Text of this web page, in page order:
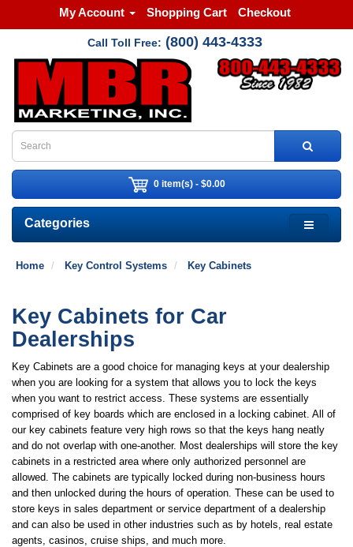
My Account Shopping Cart Checkout
Call Toll Free: (800) 443-4333
0 item(s) - $0.00
Categories
Home Key Control Systems Key Cabinets
Key Cabinets for Car
Dealerships
Key Cabinets are a good choice for managing keys at your dealership
when you are looking for a system that allows you to lock the keys
when you want to restrict access. These systems are essentially
comprised of key boards which are enclosed in a locking cabinet. All of
our key cabinets feature very high rows so that the keys hang neatly
and do not overlap with one-another. Most dealerships will store the key
cabinets in a restricted area where only authorized personnel are
allowed. The cabinets are typically locked during non-business hours
and then unlocked during the hours of operation. These can be used to
store keys in sales department or service department of a dealership
and can also be used in other industries such as by hotels, real estate
agents, casinos, cruise ships, and much more.